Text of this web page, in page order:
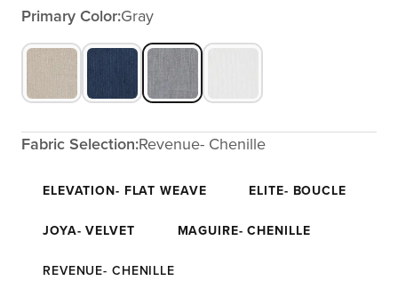
Primary Color:Gray
Fabric Selection:Revenue- Chenille
ELEVATION- FLAT WEAVE ELITE- BOUCLE
JOYA- VELVET MAGUIRE- CHENILLE
REVENUE- CHENILLE